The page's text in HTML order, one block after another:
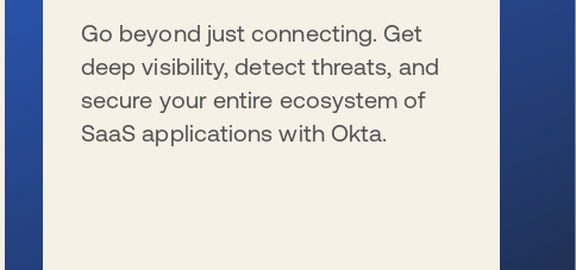
Go beyond just connecting. Get
deep visibility, detect threats, and
secure your entire ecosystem of
SaaS applications with Okta.